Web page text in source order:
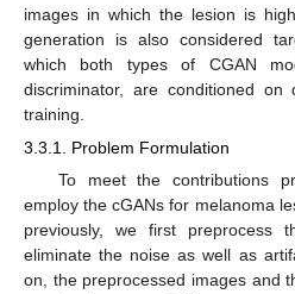
images in which the lesion is
generation is also considered
which both types of CGAN
discriminator, are conditioned on
training.
3.3.1. Problem Formulation
To meet the contributions
employ the cGANs for melanoma
previously, we first preprocess
eliminate the noise as well as
on, the preprocessed images and